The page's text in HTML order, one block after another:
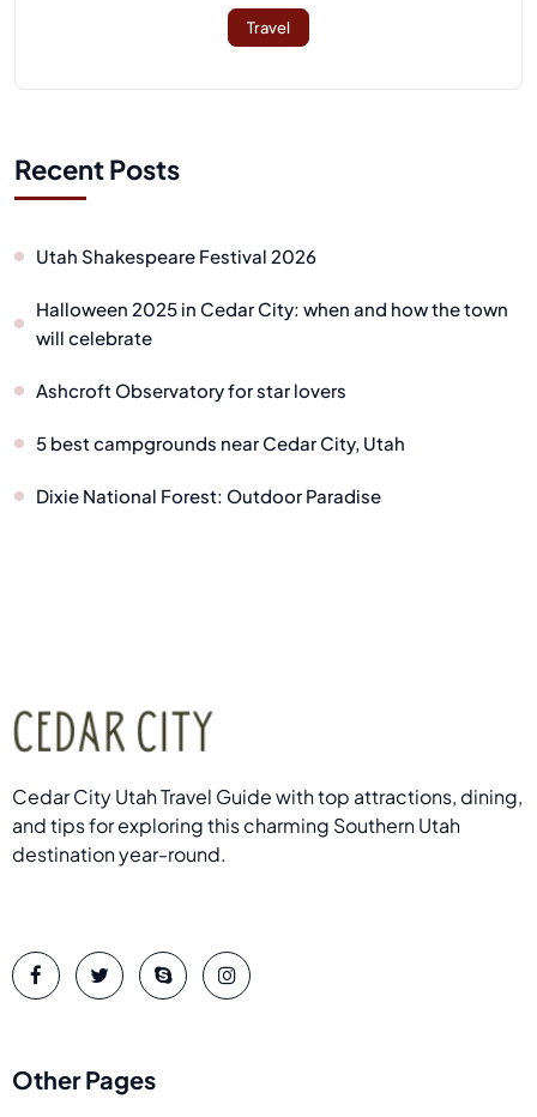
Travel
Recent Posts
Utah Shakespeare Festival 2026
Halloween 2025 in Cedar City: when and how the town
will celebrate
Ashcroft Observatory for star lovers
5 best campgrounds near Cedar City, Utah
Dixie National Forest: Outdoor Paradise
Cedar City Utah Travel Guide with top attractions, dining,
and tips for exploring this charming Southern Utah
destination year-round.
Other Pages